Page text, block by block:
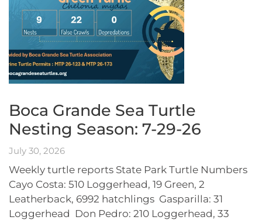
Boca Grande Sea Turtle
Nesting Season: 7-29-26
July 30, 2026
Weekly turtle reports State Park Turtle Numbers
Cayo Costa: 510 Loggerhead, 19 Green, 2
Leatherback, 6992 hatchlings Gasparilla: 31
Loggerhead Don Pedro: 210 Loggerhead, 33